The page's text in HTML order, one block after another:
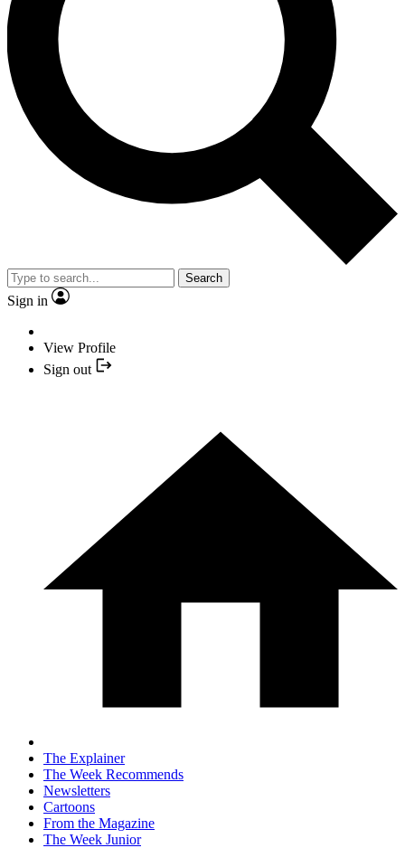
Search
Sign in
View Profile
Sign out
The Explainer
The Week Recommends
Newsletters
Cartoons
From the Magazine
The Week Junior